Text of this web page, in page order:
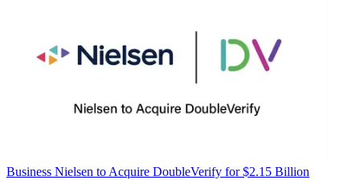
Business Nielsen to Acquire DoubleVerify for $2.15 Billion